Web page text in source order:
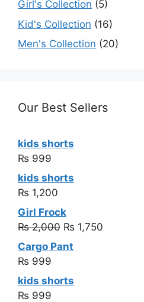
Girl's Collection (5)
Kid's Collection (16)
Men's Collection (20)
Our Best Sellers
kids shorts
₨ 999
kids shorts
₨ 1,200
Girl Frock
₨2,000 ₨ 1,750
Cargo Pant
₨ 999
kids shorts
₨ 999